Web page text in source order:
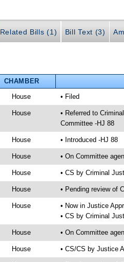
Related Bills (1) Bill Text (3)
CHAMBER
House • Filed
House
• Referred to
Committee -HJ 88
House • Introduced -HJ 88
House • On Committee
House • CS by Criminal
House • Pending review of
House
• Now in Justice
• CS by Criminal
House • On Committee
House • CS/CS by Justice